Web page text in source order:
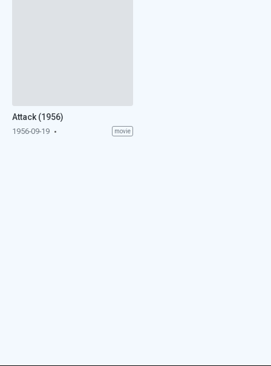
Attack (1956)
1956-09-19 movie